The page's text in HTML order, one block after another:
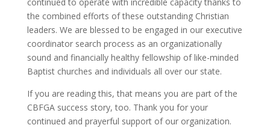
the combined efforts of these outstanding Christian
leaders. We are blessed to be engaged in our executive
coordinator search process as an organizationally
sound and financially healthy fellowship of like-minded
Baptist churches and individuals all over our state.
If you are reading this, that means you are part of the
CBFGA success story, too. Thank you for your
continued and prayerful support of our organization.